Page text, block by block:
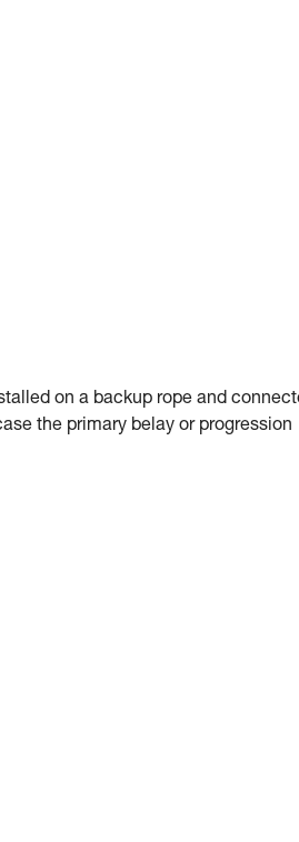
on a backup rope and
the primary belay or progression